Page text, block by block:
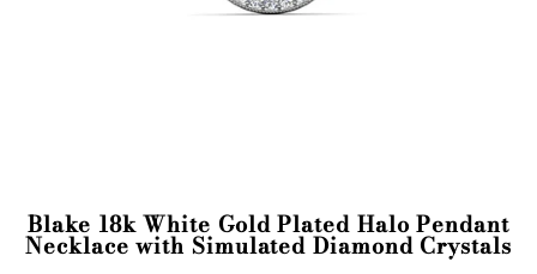
Blake 18k White Gold Plated Halo Pendant
Necklace with Simulated Diamond Crystals